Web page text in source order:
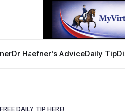
Dr Haefner's AdviceDaily Tip
DAILY TIP HERE!